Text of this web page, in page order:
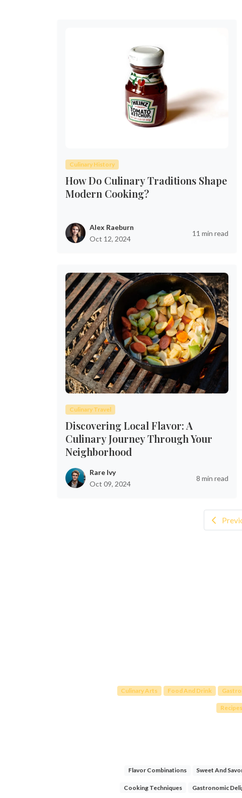
Culinary History
How Do Culinary Traditions Shape
Modern Cooking?
Alex Raeburn
Oct 12, 2024
11 min read
Culinary Travel
Discovering Local Flavor: A
Culinary Journey Through Your
Neighborhood
Rare Ivy
Oct 09, 2024
8 min read
Culinary Arts Food And Drink
Recipes
Flavor Combinations Sweet And
Cooking Techniques Gastronomic